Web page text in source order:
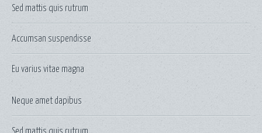
Sed mattis quis rutrum
Accumsan suspendisse
Eu varius vitae magna
Neque amet dapibus
Sed mattis quis rutrum